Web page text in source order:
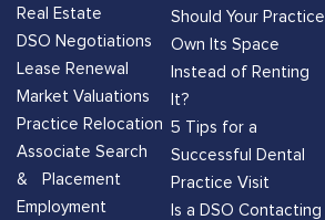
Real Estate
DSO Negotiations
Lease Renewal
Market Valuations
Practice Relocation
Associate Search
& Placement
Employment
Should Your Practice
Own Its Space
Instead of Renting
It?
5 Tips for a
Successful Dental
Practice Visit
Is a DSO Contacting